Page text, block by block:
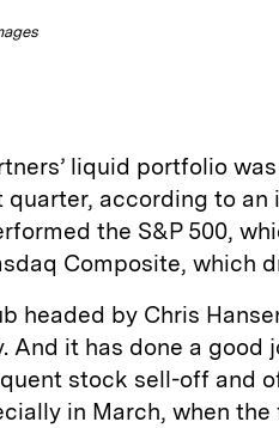
liquid portfolio
according to an
the S&P 500,
Composite, which
headed by Chris
And it has done a good
stock sell-off and
in March, when the